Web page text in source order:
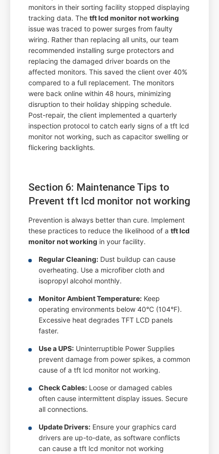
monitors in their sorting facility stopped displaying
tracking data. Thetft lcd monitor not working
issue was traced to power surges from faulty
wiring. Rather than replacing all units, our team
recommended installing surge protectors and
replacing the damaged driver boards on the
affected monitors. This saved the client over 40%
compared to a full replacement. The monitors
were back online within 48 hours, minimizing
disruption to their holiday shipping schedule.
Post-repair, the client implemented a quarterly
inspection protocol to catch early signs of a tft lcd
monitor not working, such as capacitor swelling or
flickering backlights.
Section 6: Maintenance Tips to
Prevent tft lcd monitor not working
Prevention is always better than cure. Implement
these practices to reduce the likelihood of atft lcd
monitor not working in your facility.
Regular Cleaning: Dust buildup can cause
overheating. Use a microfiber cloth and
isopropyl alcohol monthly.
Monitor Ambient Temperature: Keep
operating environments below 40°C (104°F).
Excessive heat degrades TFT LCD panels
faster.
Use a UPS: Uninterruptible Power Supplies
prevent damage from power spikes, a common
cause of a tft lcd monitor not working.
Check Cables: Loose or damaged cables
often cause intermittent display issues. Secure
all connections.
Update Drivers: Ensure your graphics card
drivers are up-to-date, as software conflicts
can cause a tft lcd monitor not working